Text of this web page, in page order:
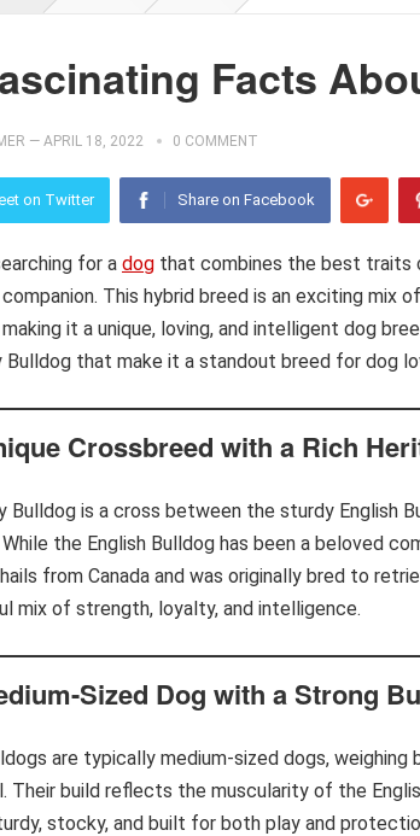
Facts
— APRIL 18, 2022 0 COMMENT
on Twitter Share on Facebook
for a dog that combines the best traits
This hybrid breed is an exciting mix
it a unique, loving, and intelligent dog
Bulldog that make it a standout breed for dog
Crossbreed with a Rich
Bulldog is a cross between the sturdy English
the English Bulldog has been a beloved
from Canada and was originally bred to
mix of strength, loyalty, and intelligence.
Sized Dog with a Strong
are typically medium-sized dogs,
Their build reflects the muscularity of the
stocky, and built for both play and